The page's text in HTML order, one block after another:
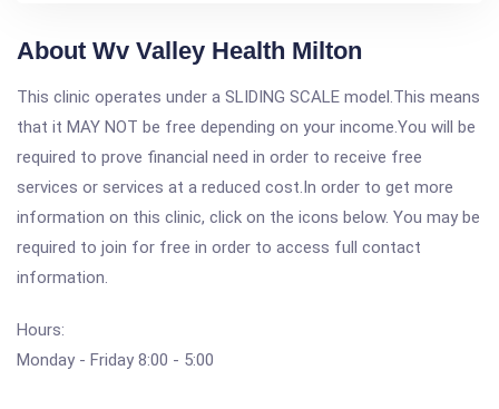
About Wv Valley Health Milton
This clinic operates under a SLIDING SCALE model.This means
that it MAY NOT be free depending on your income.You will be
required to prove financial need in order to receive free
services or services at a reduced cost.In order to get more
information on this clinic, click on the icons below. You may be
required to join for free in order to access full contact
information.
Hours:
Monday - Friday 8:00 - 5:00